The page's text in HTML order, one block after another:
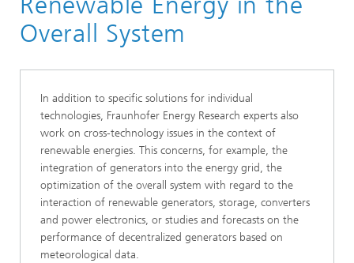
Energy Renewable
Overall System
In addition to specific solutions for individual
technologies, Fraunhofer Energy Research experts also
work on cross-technology issues in the context of
renewable energies. This concerns, for example, the
integration of generators into the energy grid, the
optimization of the overall system with regard to the
interaction of renewable generators, storage, converters
and power electronics, or studies and forecasts on the
performance of decentralized generators based on
meteorological data.